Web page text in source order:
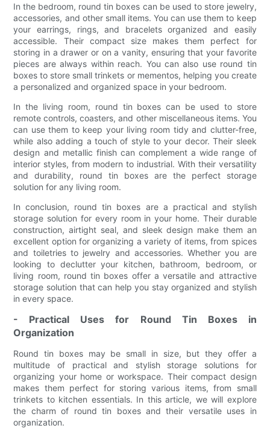
In the bedroom, round tin boxes can be used to store jewelry,
accessories, and other small items. You can use them to keep
your earrings, rings, and bracelets organized and easily
accessible. Their compact size makes them perfect for
storing in a drawer or on a vanity, ensuring that your favorite
pieces are always within reach. You can also use round tin
boxes to store small trinkets or mementos, helping you create
a personalized and organized space in your bedroom.
In the living room, round tin boxes can be used to store
remote controls, coasters, and other miscellaneous items. You
can use them to keep your living room tidy and clutter-free,
while also adding a touch of style to your decor. Their sleek
design and metallic finish can complement a wide range of
interior styles, from modern to industrial. With their versatility
and durability, round tin boxes are the perfect storage
solution for any living room.
In conclusion, round tin boxes are a practical and stylish
storage solution for every room in your home. Their durable
construction, airtight seal, and sleek design make them an
excellent option for organizing a variety of items, from spices
and toiletries to jewelry and accessories. Whether you are
looking to declutter your kitchen, bathroom, bedroom, or
living room, round tin boxes offer a versatile and attractive
storage solution that can help you stay organized and stylish
in every space.
- Practical Uses for Round Tin Boxes in
Organization
Round tin boxes may be small in size, but they offer a
multitude of practical and stylish storage solutions for
organizing your home or workspace. Their compact design
makes them perfect for storing various items, from small
trinkets to kitchen essentials. In this article, we will explore
the charm of round tin boxes and their versatile uses in
organization.